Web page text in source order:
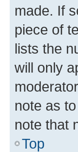
made. If
piece of
lists the
will only
note as
note that
Top